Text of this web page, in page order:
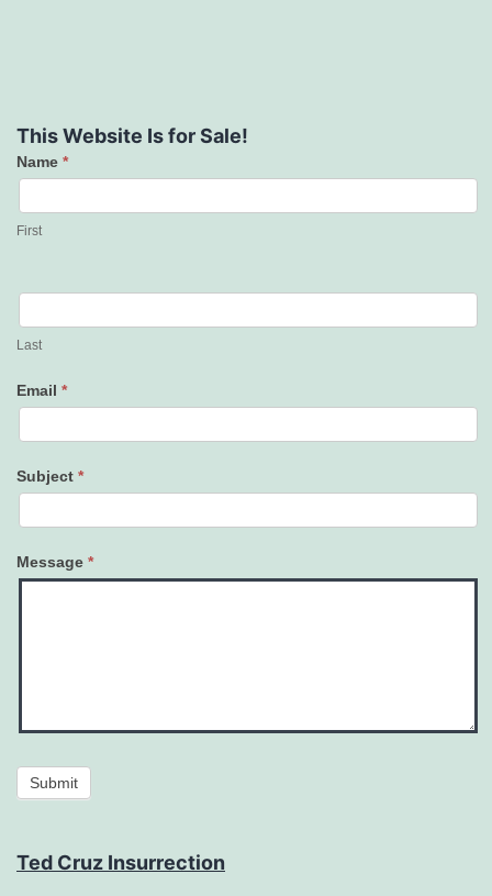
This Website Is for Sale!
Contact
Us
Name *
First
Last
Email *
Subject *
Message *
Submit
Ted Cruz Insurrection